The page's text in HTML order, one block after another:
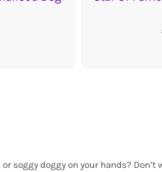
soggy doggy on your hands?